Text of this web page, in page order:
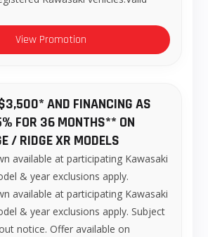
View Promotion
AND FINANCING AS
FOR 36 MONTHS** ON
/ RIDGE XR MODELS
available at participating Kawasaki
& year exclusions apply.
available at participating Kawasaki
& year exclusions apply. Subject
notice. Offer available on